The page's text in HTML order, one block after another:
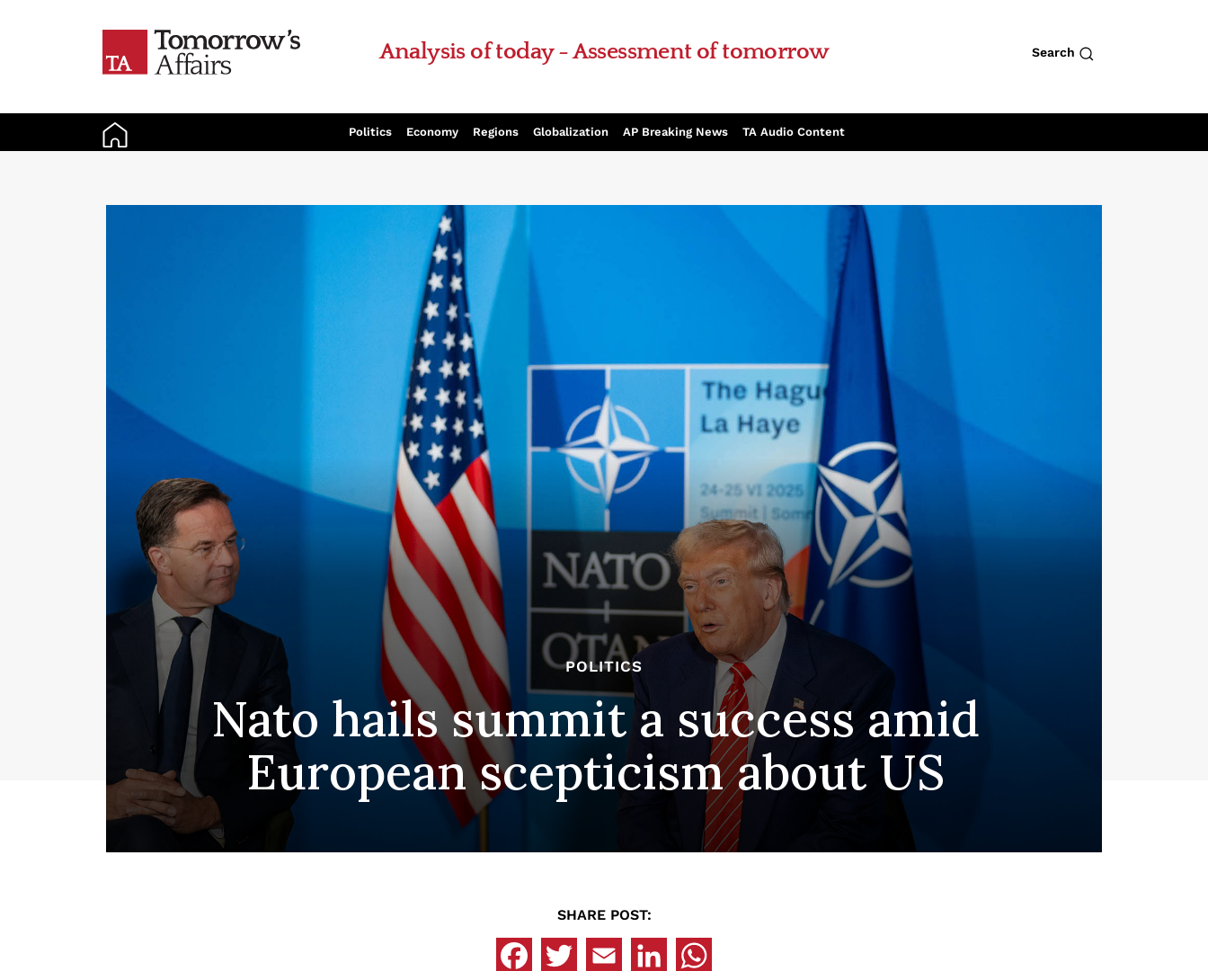
Analysis of today - Assessment of tomorrow Search
Politics Economy Regions Globalization AP Breaking News TA Audio Content
POLITICS
Nato hails summit a success amid
European scepticism about US
SHARE POST: